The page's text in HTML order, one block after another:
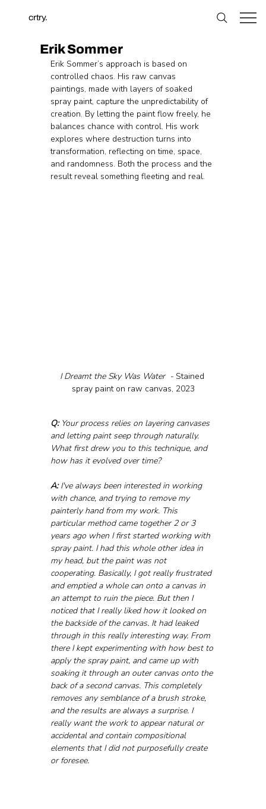
crtry.
Erik Sommer
Erik Sommer’s approach is based on
controlled chaos. His raw canvas
paintings, made with layers of soaked
spray paint, capture the unpredictability of
creation. By letting the paint flow freely, he
balances chance with control. His work
explores where destruction turns into
transformation, reflecting on time, space,
and randomness. Both the process and the
result reveal something fleeting and real.
I Dreamt the Sky Was Water  - Stained
spray paint on raw canvas, 2023
Q: Your process relies on layering canvases
and letting paint seep through naturally.
What first drew you to this technique, and
how has it evolved over time?
A: I've always been interested in working
with chance, and trying to remove my
painterly hand from my work. This
particular method came together 2 or 3
years ago when I first started working with
spray paint. I had this whole other idea in
my head, but the paint was not
cooperating. Basically, I got really frustrated
and emptied a whole can onto a canvas in
an attempt to ruin the piece. But then I
noticed that I really liked how it looked on
the backside of the canvas. It had leaked
through in this really interesting way. From
there I kept experimenting with how best to
apply the spray paint, and came up with
soaking it through an outer canvas onto the
back of a second canvas. This completely
removes any semblance of a brush stroke,
and the results are always a surprise. I
really want the work to appear natural or
accidental and contain compositional
elements that I did not purposefully create
or foresee.